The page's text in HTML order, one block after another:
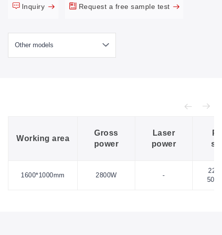
Inquiry Request a free sample test
Working area
Gross
power
Laser
power
1600*1000mm 2800W -